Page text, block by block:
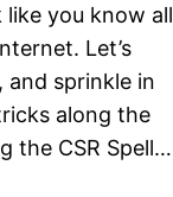
you know all
Let’s
and sprinkle in
along the
the CSR Spell…